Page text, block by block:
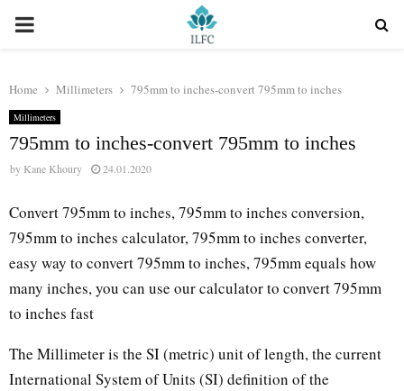
PRIMARY
Home Millimeters 795mm to inches-convert 795mm to inches
Millimeters
795mm to inches-convert 795mm to inches
by Kane Khoury 24.01.2020
Convert 795mm to inches, 795mm to inches conversion,
795mm to inches calculator, 795mm to inches converter,
easy way to convert 795mm to inches, 795mm equals how
many inches, you can use our calculator to convert 795mm
to inches fast
The Millimeter is the SI (metric) unit of length, the current
International System of Units (SI) definition of the